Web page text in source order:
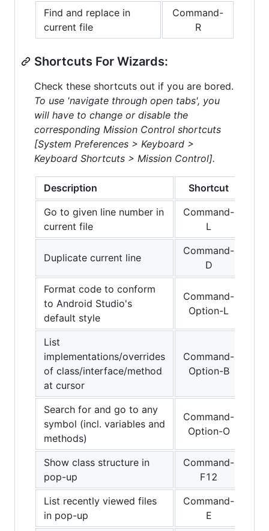
Find and replace in
current file
Command-
R
Shortcuts For Wizards:
Check these shortcuts out if you are bored.
To use 'navigate through open tabs', you
will have to change or disable the
corresponding Mission Control shortcuts
[System Preferences > Keyboard >
Keyboard Shortcuts > Mission Control].
Description
Shortcut
Go to given line number in
current file
Command-
L
Duplicate current line
Command-
D
Format code to conform
to Android Studio's
default style
Command-
Option-L
List
implementations/overrides
of class/interface/method
at cursor
Command-
Option-B
Search for and go to any
symbol (incl. variables and
methods)
Command-
Option-O
Show class structure in
pop-up
Command-
F12
List recently viewed files
in pop-up
Command-
E